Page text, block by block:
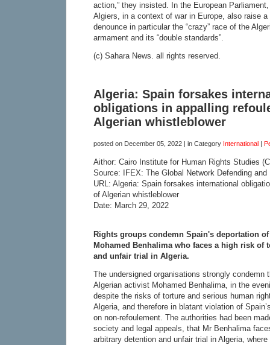
action,” they insisted. In the European
Algiers, in a context of war in Europe, also raise a
denounce in particular the “crazy” race of the
armament and its “double standards”.
(c) Sahara News. all rights reserved.
Algeria: Spain forsakes
obligations in appalling
Algerian whistleblower
posted on December 05, 2022 | in Category International |
Aithor: Cairo Institute for Human Rights Studies
Source: IFEX: The Global Network Defending
URL: Algeria: Spain forsakes international
of Algerian whistleblower
Date: March 29, 2022
Rights groups condemn Spain's deportation
Mohamed Benhalima who faces a high risk of
and unfair trial in Algeria.
The undersigned organisations strongly condemn
Algerian activist Mohamed Benhalima, in the
despite the risks of torture and serious human
Algeria, and therefore in blatant violation of
on non-refoulement. The authorities had been
society and legal appeals, that Mr Benhalima
arbitrary detention and unfair trial in Algeria,